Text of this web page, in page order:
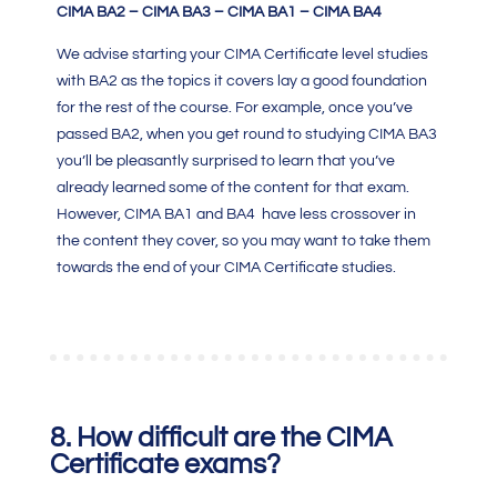
CIMA BA2 – CIMA BA3 – CIMA BA1 – CIMA BA4
We advise starting your CIMA Certificate level studies
with BA2 as the topics it covers lay a good foundation
for the rest of the course. For example, once you’ve
passed BA2, when you get round to studying CIMA BA3
you’ll be pleasantly surprised to learn that you’ve
already learned some of the content for that exam.
However, CIMA BA1 and BA4 have less crossover in
the content they cover, so you may want to take them
towards the end of your CIMA Certificate studies.
8. How difficult are theCIMA
Certificateexams?